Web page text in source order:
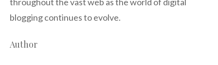
blogging continues to evolve.
Author